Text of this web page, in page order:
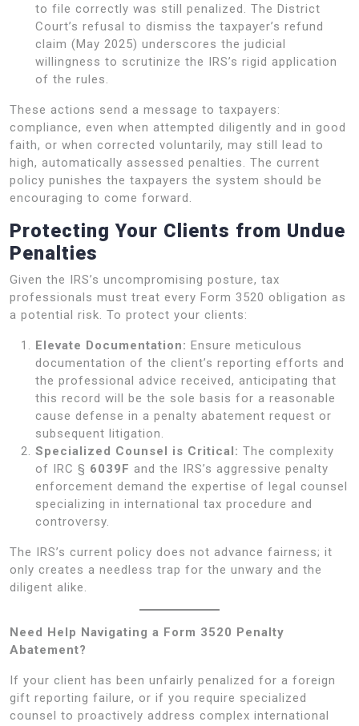
to file correctly was still penalized. The District
Court’s refusal to dismiss the taxpayer’s refund
claim (May 2025) underscores the judicial
willingness to scrutinize the IRS’s rigid application
of the rules.
These actions send a message to taxpayers:
compliance, even when attempted diligently and in good
faith, or when corrected voluntarily, may still lead to
high, automatically assessed penalties. The current
policy punishes the taxpayers the system should be
encouraging to come forward.
Protecting Your Clients from Undue
Penalties
Given the IRS’s uncompromising posture, tax
professionals must treat every Form 3520 obligation as
a potential risk. To protect your clients:
Elevate Documentation: Ensure meticulous
documentation of the client’s reporting efforts and
the professional advice received, anticipating that
this record will be the sole basis for a reasonable
cause defense in a penalty abatement request or
subsequent litigation.
Specialized Counsel is Critical: The complexity
of IRC § 6039F and the IRS’s aggressive penalty
enforcement demand the expertise of legal counsel
specializing in international tax procedure and
controversy.
The IRS’s current policy does not advance fairness; it
only creates a needless trap for the unwary and the
diligent alike.
Need Help Navigating a Form 3520 Penalty
Abatement?
If your client has been unfairly penalized for a foreign
gift reporting failure, or if you require specialized
counsel to proactively address complex international